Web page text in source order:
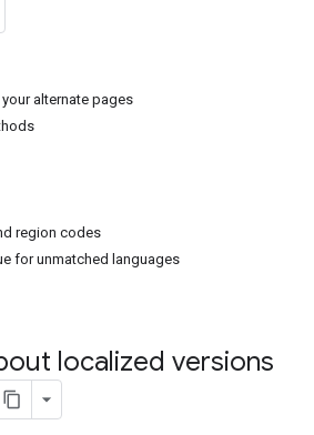
alternate pages
region codes
for unmatched languages
localized versions